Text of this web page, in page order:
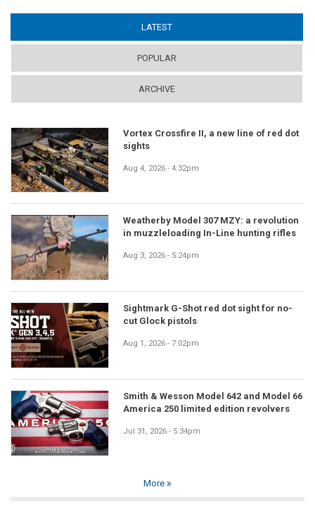
LATEST
POPULAR
ARCHIVE
Vortex Crossfire II, a new line of red dot
sights
Aug 4, 2026 - 4:32pm
Weatherby Model 307 MZY: a revolution
in muzzleloading In-Line hunting rifles
Aug 3, 2026 - 5:24pm
Sightmark G-Shot red dot sight for no-
cut Glock pistols
Aug 1, 2026 - 7:02pm
Smith & Wesson Model 642 and Model 66
America 250 limited edition revolvers
Jul 31, 2026 - 5:34pm
More